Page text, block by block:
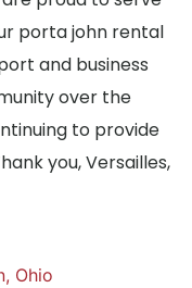
porta john rental
and business
over the
to provide
you, Versailles,
Ohio